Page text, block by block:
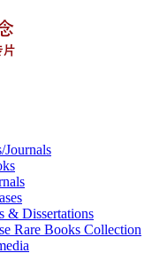
Journals
& Dissertations
Rare Books Collection